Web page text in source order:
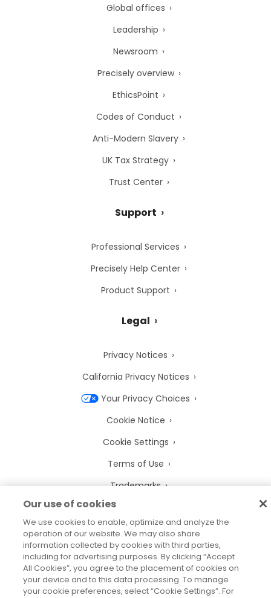
Global offices
Leadership
Newsroom
Precisely overview
EthicsPoint
Codes of Conduct
Anti-Modern Slavery
UK Tax Strategy
Trust Center
Support
Professional Services
Precisely Help Center
Product Support
Legal
Privacy Notices
California Privacy Notices
Your Privacy Choices
Cookie Notice
Cookie Settings
Terms of Use
Trademarks
Legal Entities
Legal Agreements
2026 © Precisely
Our use of cookies
We use cookies to enable, optimize and analyze the
operation of our website. We may also share
information collected by cookies with third parties,
including for advertising purposes. By clicking “Accept
All Cookies”, you agree to the placement of cookies on
your device and to this data processing. To manage
your cookie preferences, select “Cookie Settings”. For